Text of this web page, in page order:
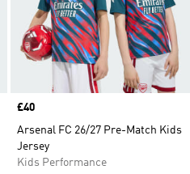
Price
£40
Arsenal FC 26/27 Pre-Match Kids
Jersey
Kids Performance